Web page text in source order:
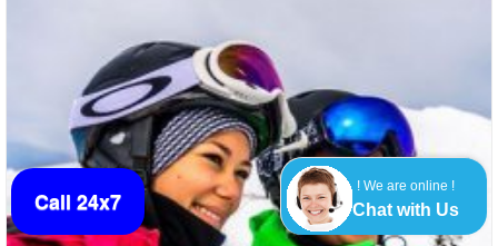
! We are online !
Chat with Us
Packages
Call 24x7